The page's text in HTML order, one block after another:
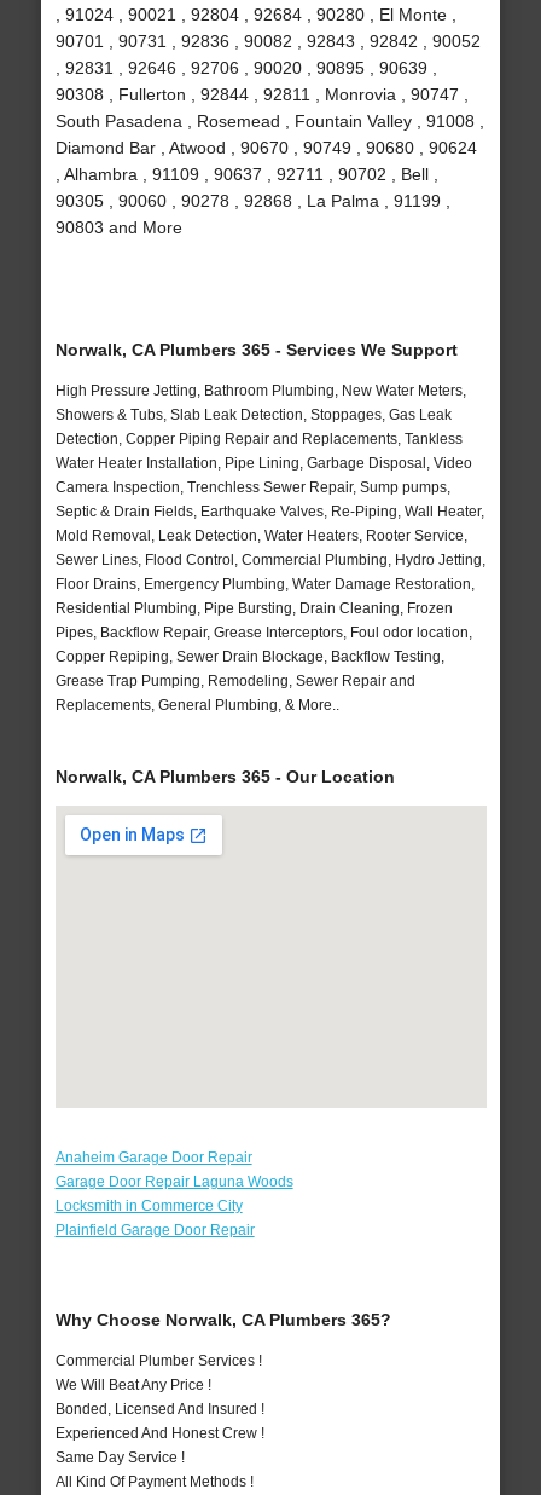
, 91024 , 90021 , 92804 , 92684 , 90280 , El Monte ,
90701 , 90731 , 92836 , 90082 , 92843 , 92842 , 90052
, 92831 , 92646 , 92706 , 90020 , 90895 , 90639 ,
90308 , Fullerton , 92844 , 92811 , Monrovia , 90747 ,
South Pasadena , Rosemead , Fountain Valley , 91008 ,
Diamond Bar , Atwood , 90670 , 90749 , 90680 , 90624
, Alhambra , 91109 , 90637 , 92711 , 90702 , Bell ,
90305 , 90060 , 90278 , 92868 , La Palma , 91199 ,
90803 and More
Norwalk, CA Plumbers 365 - Services We Support
High Pressure Jetting, Bathroom Plumbing, New Water Meters,
Showers & Tubs, Slab Leak Detection, Stoppages, Gas Leak
Detection, Copper Piping Repair and Replacements, Tankless
Water Heater Installation, Pipe Lining, Garbage Disposal, Video
Camera Inspection, Trenchless Sewer Repair, Sump pumps,
Septic & Drain Fields, Earthquake Valves, Re-Piping, Wall Heater,
Mold Removal, Leak Detection, Water Heaters, Rooter Service,
Sewer Lines, Flood Control, Commercial Plumbing, Hydro Jetting,
Floor Drains, Emergency Plumbing, Water Damage Restoration,
Residential Plumbing, Pipe Bursting, Drain Cleaning, Frozen
Pipes, Backflow Repair, Grease Interceptors, Foul odor location,
Copper Repiping, Sewer Drain Blockage, Backflow Testing,
Grease Trap Pumping, Remodeling, Sewer Repair and
Replacements, General Plumbing, & More..
Norwalk, CA Plumbers 365 - Our Location
Anaheim Garage Door Repair
Garage Door Repair Laguna Woods
Locksmith in Commerce City
Plainfield Garage Door Repair
Why Choose Norwalk, CA Plumbers 365?
Commercial Plumber Services !
We Will Beat Any Price !
Bonded, Licensed And Insured !
Experienced And Honest Crew !
Same Day Service !
All Kind Of Payment Methods !